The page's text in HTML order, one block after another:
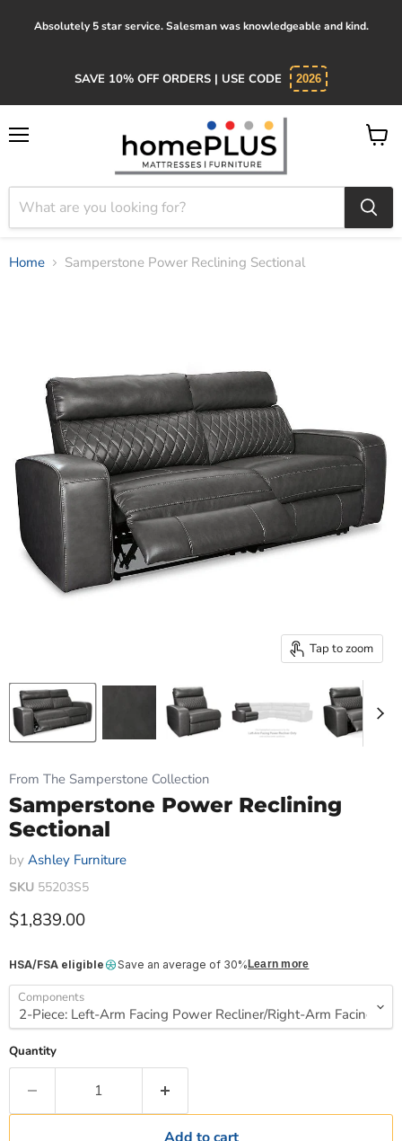
Absolutely 5 star service. Salesman was knowledgeable and kind.
SAVE 10% OFF ORDERS | USE CODE 2026
View
Home Samperstone Power Reclining Sectional
Tap to zoom
From The Samperstone Collection
Samperstone Power Reclining
Sectional
by Ashley Furniture
SKU 55203S5
Current price
$1,839.00
HSA/FSA eligible Save an average of 30% Learn more
Components
Quantity